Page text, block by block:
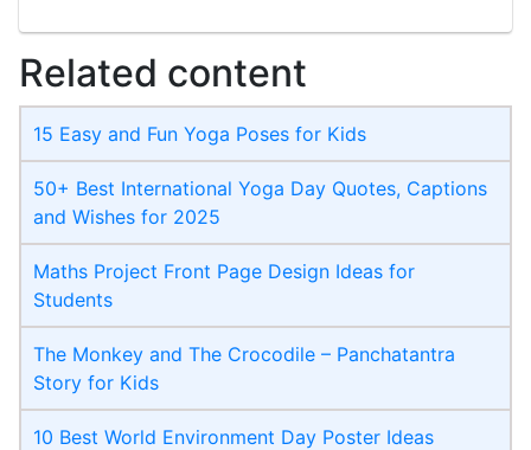
Related content
15 Easy and Fun Yoga Poses for Kids
50+ Best International Yoga Day Quotes, Captions
and Wishes for 2025
Maths Project Front Page​ Design Ideas for
Students
The Monkey and The Crocodile – Panchatantra
Story for Kids
10 Best World Environment Day Poster Ideas